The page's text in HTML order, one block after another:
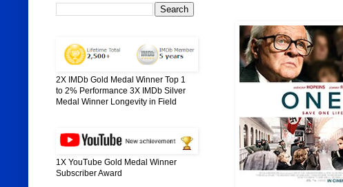
2X IMDb Gold Medal Winner Top 1
to 2% Performance 3X IMDb Silver
Medal Winner Longevity in Field
1X YouTube Gold Medal Winner
Subscriber Award